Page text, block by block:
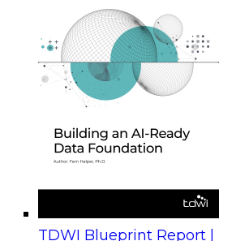
TDWI Blueprint Report |
Webinars
Webinars
Turning Every Interaction into